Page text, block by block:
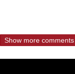
Show more comments